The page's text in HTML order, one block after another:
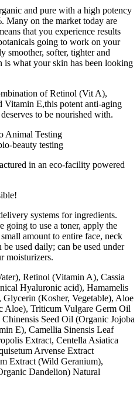
and pure with a high potency
Many on the market today are
that you experience results
going to work on your
smoother, softer, tighter and
what your skin has been looking
of Retinol (Vit A),
E,this potent anti-aging
to be nourished with.
Animal Testing
beauty testing
in an eco-facility powered
systems for ingredients.
going to use a toner, apply the
amount to entire face, neck
used daily; can be used under
moisturizers.
Retinol (Vitamin A), Cassia
Hyaluronic acid), Hamamelis
(Kosher, Vegetable), Aloe
Aloe), Triticum Vulgare Germ Oil
Seed Oil (Organic Jojoba
E), Camellia Sinensis Leaf
Extract, Centella Asiatica
Arvense Extract
Extract (Wild Geranium),
Dandelion) Natural